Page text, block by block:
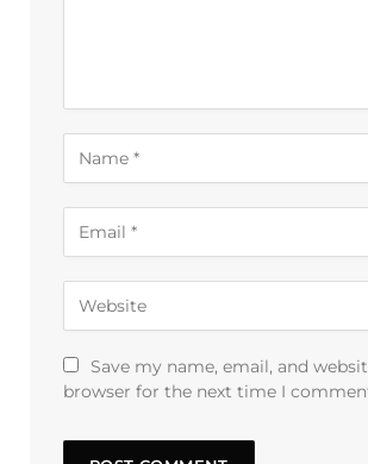
Save my name, email, and
browser for the next time I